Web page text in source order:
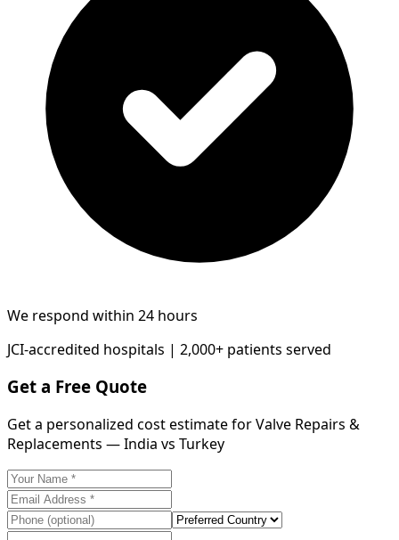
We respond within 24 hours
JCI-accredited hospitals | 2,000+ patients served
Get a Free Quote
Get a personalized cost estimate for Valve Repairs &
Replacements — India vs Turkey